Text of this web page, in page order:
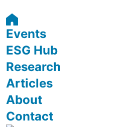
Events
ESG Hub
Research
Articles
About
Contact